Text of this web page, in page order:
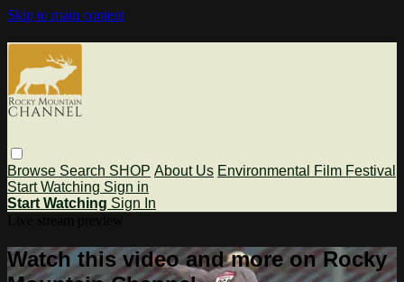
Skip to main content
Browse Search SHOP About Us Environmental Film Festival
Start Watching Sign in
Start Watching Sign In
Watch this video and more on Rocky